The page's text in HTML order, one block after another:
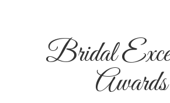
Bridal
Awards